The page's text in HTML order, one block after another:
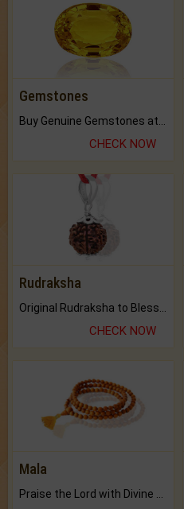
Gemstones
CHECK NOW
Rudraksha
CHECK NOW
Mala
Praise the Lord with Divine Energies of Mala.